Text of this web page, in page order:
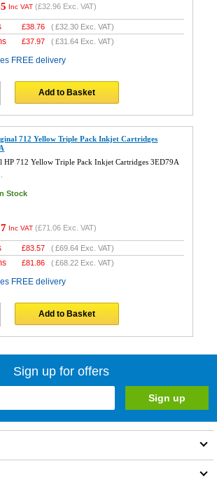
Inc VAT (£32.96 Exc. VAT)
£38.76 (£32.30 Exc. VAT)
£37.97 (£31.64 Exc. VAT)
FREE delivery
Add to Basket
712 Yellow Triple Pack Inkjet Cartridges
HP 712 Yellow Triple Pack Inkjet Cartridges 3ED79A
In Stock
Inc VAT (£71.06 Exc. VAT)
£83.57 (£69.64 Exc. VAT)
£81.86 (£68.22 Exc. VAT)
FREE delivery
Add to Basket
Sign up for offers